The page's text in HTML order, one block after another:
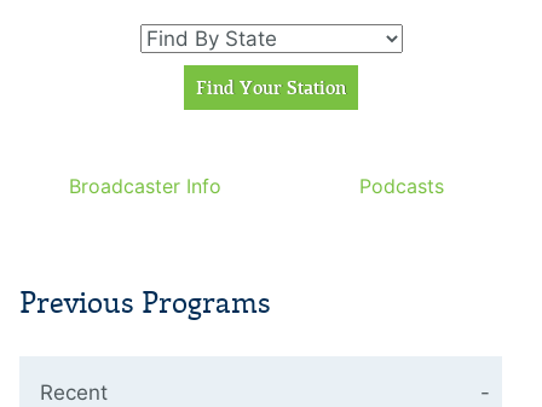
Broadcaster Info Podcasts
Previous Programs
Recent